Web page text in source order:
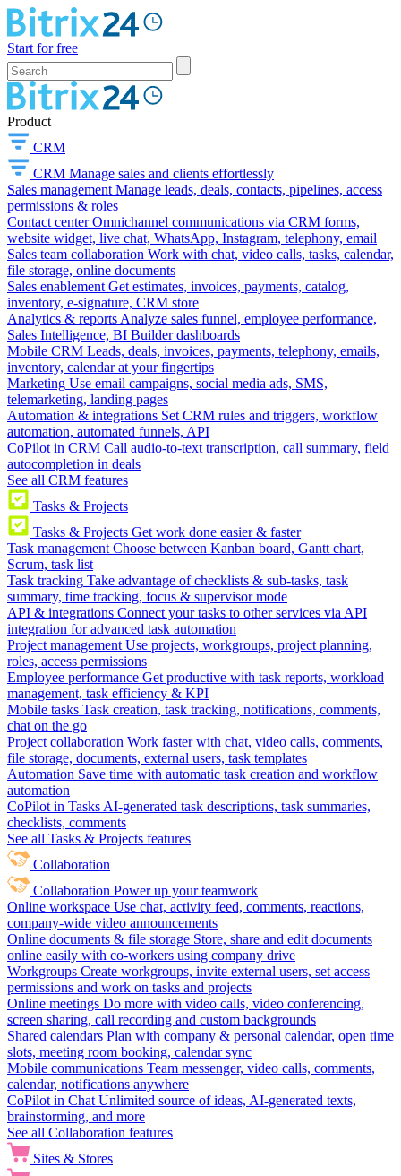
Start for free
Product
CRM
CRM Manage sales and clients effortlessly
Sales management Manage leads, deals, contacts, pipelines, access
permissions & roles
Contact center Omnichannel communications via CRM forms,
website widget, live chat, WhatsApp, Instagram, telephony, email
Sales team collaboration Work with chat, video calls, tasks, calendar,
file storage, online documents
Sales enablement Get estimates, invoices, payments, catalog,
inventory, e-signature, CRM store
Analytics & reports Analyze sales funnel, employee performance,
Sales Intelligence, BI Builder dashboards
Mobile CRM Leads, deals, invoices, payments, telephony, emails,
inventory, calendar at your fingertips
Marketing Use email campaigns, social media ads, SMS,
telemarketing, landing pages
Automation & integrations Set CRM rules and triggers, workflow
automation, automated funnels, API
CoPilot in CRM Call audio-to-text transcription, call summary, field
autocompletion in deals
See all CRM features
Tasks & Projects
Tasks & Projects Get work done easier & faster
Task management Choose between Kanban board, Gantt chart,
Scrum, task list
Task tracking Take advantage of checklists & sub-tasks, task
summary, time tracking, focus & supervisor mode
API & integrations Connect your tasks to other services via API
integration for advanced task automation
Project management Use projects, workgroups, project planning,
roles, access permissions
Employee performance Get productive with task reports, workload
management, task efficiency & KPI
Mobile tasks Task creation, task tracking, notifications, comments,
chat on the go
Project collaboration Work faster with chat, video calls, comments,
file storage, documents, external users, task templates
Automation Save time with automatic task creation and workflow
automation
CoPilot in Tasks AI-generated task descriptions, task summaries,
checklists, comments
See all Tasks & Projects features
Collaboration
Collaboration Power up your teamwork
Online workspace Use chat, activity feed, comments, reactions,
company-wide video announcements
Online documents & file storage Store, share and edit documents
online easily with co-workers using company drive
Workgroups Create workgroups, invite external users, set access
permissions and work on tasks and projects
Online meetings Do more with video calls, video conferencing,
screen sharing, call recording and custom backgrounds
Shared calendars Plan with company & personal calendar, open time
slots, meeting room booking, calendar sync
Mobile communications Team messenger, video calls, comments,
calendar, notifications anywhere
CoPilot in Chat Unlimited source of ideas, AI-generated texts,
brainstorming, and more
See all Collaboration features
Sites & Stores